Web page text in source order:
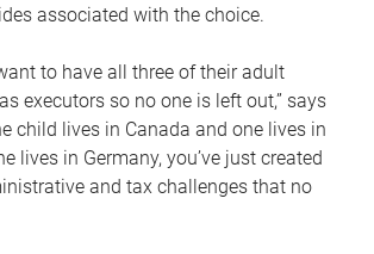
associated with the choice.
to have all three of their adult
executors so no one is left out,” says
child lives in Canada and one lives in
lives in Germany, you’ve just created
and tax challenges that no